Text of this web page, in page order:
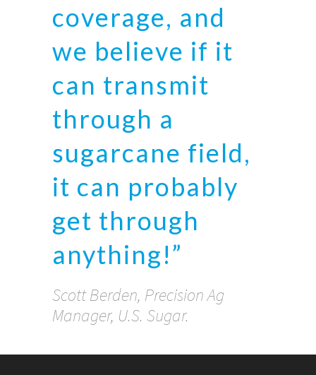
coverage, and
we believe if it
can transmit
through a
sugarcane field,
it can probably
get through
anything!”
Scott Berden, Precision Ag
Manager, U.S. Sugar.